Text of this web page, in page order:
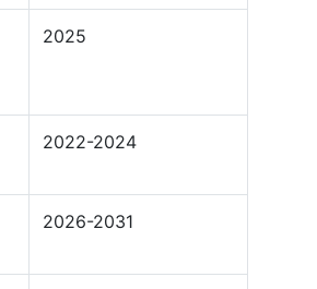
2025
2022-2024
2026-2031